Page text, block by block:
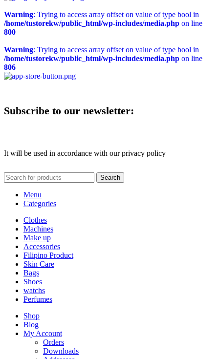
Warning: Trying to access array offset on value of type bool in
/home/tustorekw/public_html/wp-includes/media.php on line
800
Warning: Trying to access array offset on value of type bool in
/home/tustorekw/public_html/wp-includes/media.php on line
806
Subscribe to our newsletter:
It will be used in accordance with our privacy policy
Search
Menu
Categories
Clothes
Machines
Make up
Accessories
Filipino Product
Skin Care
Bags
Shoes
watchs
Perfumes
Shop
Blog
My Account
Orders
Downloads